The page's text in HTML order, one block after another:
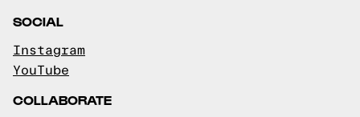
SOCIAL
Instagram
YouTube
COLLABORATE